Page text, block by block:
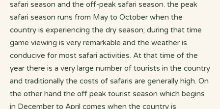
safari season and the off-peak safari season. the peak
safari season runs from May to October when the
country is experiencing the dry season; during that time
game viewing is very remarkable and the weather is
conducive for most safari activities. At that time of the
year there is a very large number of tourists in the country
and traditionally the costs of safaris are generally high. On
the other hand the off peak tourist season which begins
in December to April comes when the country is